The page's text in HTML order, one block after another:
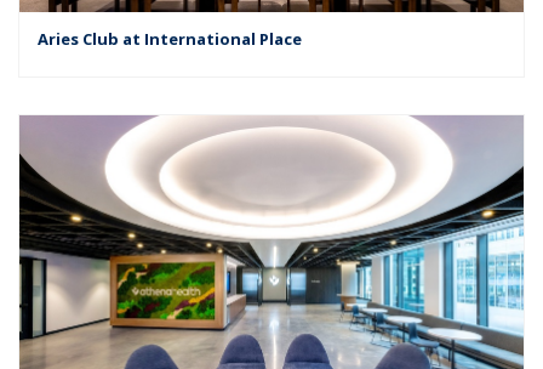
Aries Club at International Place